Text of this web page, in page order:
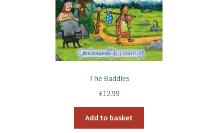
The Baddies
£12.99
Add to basket